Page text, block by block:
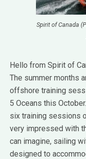
Spirit of Canada
Hello from Spirit of
The summer months
offshore training
5 Oceans this
six training sessions
very impressed with
can imagine, sailing
designed to